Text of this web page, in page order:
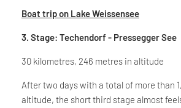
Boat trip on Lake Weissensee
3. Stage: Techendorf - Pressegger See
30 kilometres, 246 metres in altitude
After two days with a total of more than
altitude, the short third stage almost